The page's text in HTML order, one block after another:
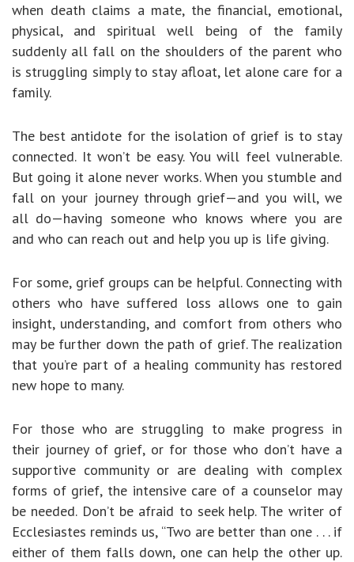
when death claims a mate, the financial, emotional,
physical, and spiritual well being of the family
suddenly all fall on the shoulders of the parent who
is struggling simply to stay afloat, let alone care for a
family.
The best antidote for the isolation of grief is to stay
connected. It won’t be easy. You will feel vulnerable.
But going it alone never works. When you stumble and
fall on your journey through grief—and you will, we
all do—having someone who knows where you are
and who can reach out and help you up is life giving.
For some, grief groups can be helpful. Connecting with
others who have suffered loss allows one to gain
insight, understanding, and comfort from others who
may be further down the path of grief. The realization
that you’re part of a healing community has restored
new hope to many.
For those who are struggling to make progress in
their journey of grief, or for those who don’t have a
supportive community or are dealing with complex
forms of grief, the intensive care of a counselor may
be needed. Don’t be afraid to seek help. The writer of
Ecclesiastes reminds us, “Two are better than one . . . if
either of them falls down, one can help the other up.